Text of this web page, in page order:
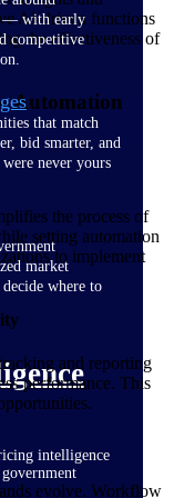
— with early
competitive
that match
bid smarter, and
never yours
market
where to
intelligence
AI-driven functions
the effectiveness of
Automation
the process of
setting automation
to implement
and reporting
performance. This
evolve. Workflow